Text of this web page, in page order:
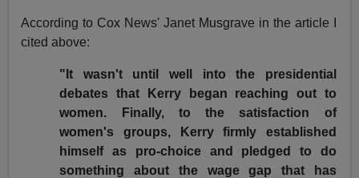
According to Cox News' Janet Musgrave in the article I
cited above:
"It wasn't until well into the presidential
debates that Kerry began reaching out to
women. Finally, to the satisfaction of
women's groups, Kerry firmly established
himself as pro-choice and pledged to do
something about the wage gap that has